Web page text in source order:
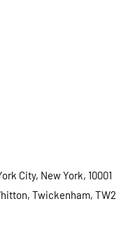
City, New York, 10001
Twickenham, TW2